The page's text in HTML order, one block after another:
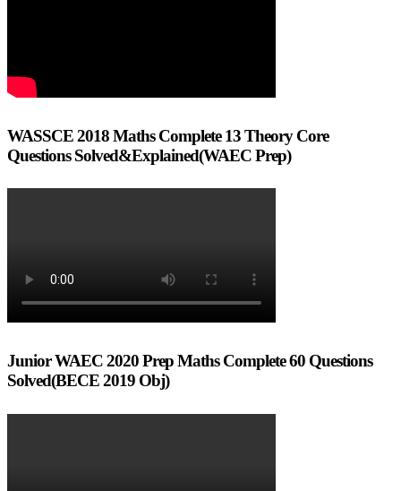
WASSCE 2018 Maths Complete 13 Theory Core
Questions Solved&Explained(WAEC Prep)
Junior WAEC 2020 Prep Maths Complete 60 Questions
Solved(BECE 2019 Obj)